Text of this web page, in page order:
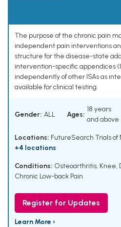
The purpose of the chronic pain
independent pain interventions
structure for the disease-state
intervention-specific appendices
independently of other ISAs as
available for clinical testing.
Gender: ALL Ages:
18 years
and above
Locations: FutureSearch Trials of
+4 locations
Conditions: Osteoarthritis, Knee,
Chronic Low-back Pain
Register for Updates
Learn More ›